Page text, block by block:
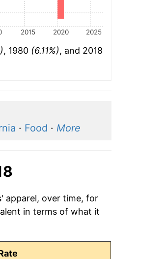
2015 2020 2025
, 1980 (6.11%), and 2018
· Food · More
apparel, over time, for
in terms of what it